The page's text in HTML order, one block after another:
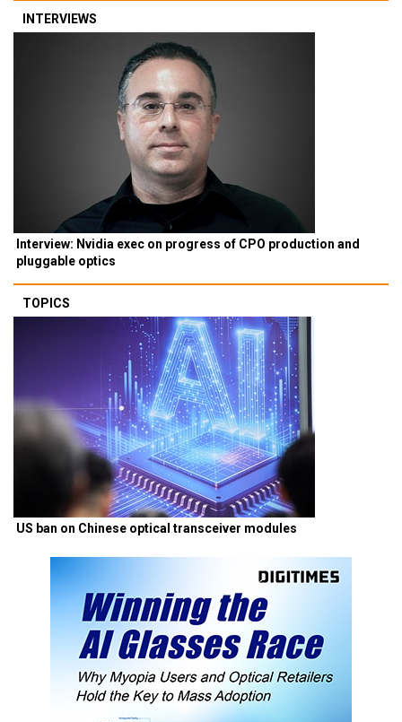
INTERVIEWS
Interview: Nvidia exec on progress of CPO production and
pluggable optics
TOPICS
US ban on Chinese optical transceiver modules